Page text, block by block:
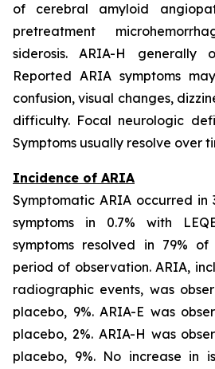
of cerebral amyloid
pretreatment
siderosis. ARIA-H generally
Reported ARIA symptoms
confusion, visual changes,
difficulty. Focal neurologic
Symptoms usually resolve over
Incidence of ARIA
Symptomatic ARIA occurred in
symptoms in 0.7% with
symptoms resolved in 79%
period of observation. ARIA,
radiographic events, was
placebo, 9%. ARIA-E was
placebo, 2%. ARIA-H was
placebo, 9%. No increase in